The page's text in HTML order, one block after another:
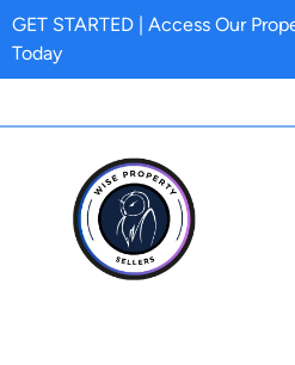
GET STARTED | Access Our
Today